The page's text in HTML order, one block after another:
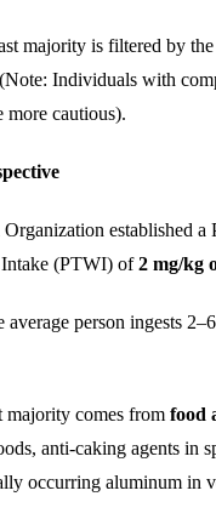
majority is filtered by
Individuals with
more cautious).
established a
(PTWI) of2 mg/kg
average person ingests
majority comes from food
anti-caking agents in
occurring aluminum in